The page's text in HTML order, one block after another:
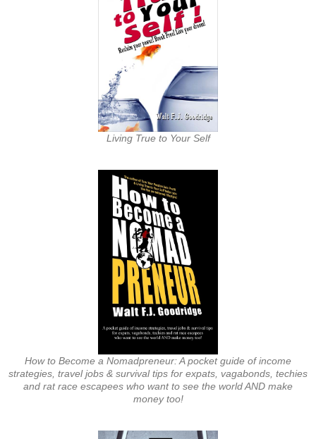
Living True to Your Self
How to Become a Nomadpreneur: A pocket guide of income
strategies, travel jobs & survival tips for expats, vagabonds, techies
and rat race escapees who want to see the world AND make
money too!